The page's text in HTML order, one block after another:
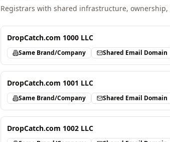
Registrars with shared infrastructure, ownership,
DropCatch.com 1000 LLC
Same Brand/Company Shared Email Domain
DropCatch.com 1001 LLC
Same Brand/Company Shared Email Domain
DropCatch.com 1002 LLC